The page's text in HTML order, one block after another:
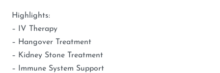
Highlights:
– IV Therapy
– Hangover Treatment
– Kidney Stone Treatment
– Immune System Support